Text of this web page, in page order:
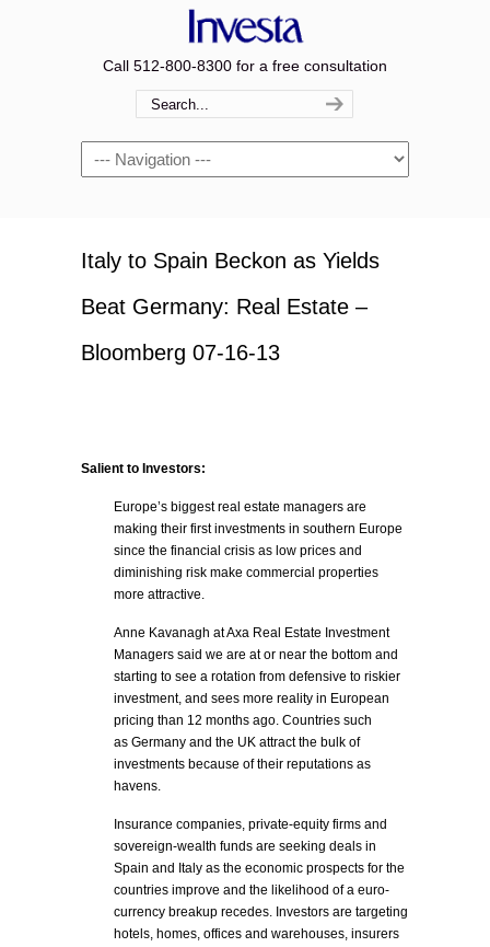
Call 512-800-8300 for a free consultation
Navigation
Italy to Spain Beckon as Yields
Beat Germany: Real Estate –
Bloomberg 07-16-13
Salient to Investors:
Europe’s biggest real estate managers are
making their first investments in southern Europe
since the financial crisis as low prices and
diminishing risk make commercial properties
more attractive.
Anne Kavanagh at Axa Real Estate Investment
Managers said we are at or near the bottom and
starting to see a rotation from defensive to riskier
investment, and sees more reality in European
pricing than 12 months ago. Countries such
as Germany and the UK attract the bulk of
investments because of their reputations as
havens.
Insurance companies, private-equity firms and
sovereign-wealth funds are seeking deals in
Spain and Italy as the economic prospects for the
countries improve and the likelihood of a euro-
currency breakup recedes. Investors are targeting
hotels, homes, offices and warehouses, insurers